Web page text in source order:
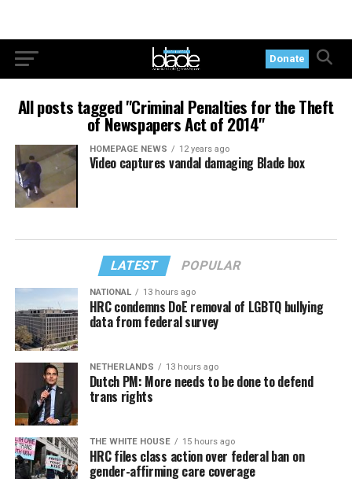
Donate
All posts tagged "Criminal Penalties for the Theft
of Newspapers Act of 2014"
HOMEPAGE NEWS 12 years ago
Video captures vandal damaging Blade box
LATEST POPULAR
NATIONAL 13 hours ago
HRC condemns DoE removal of LGBTQ bullying
data from federal survey
NETHERLANDS 13 hours ago
Dutch PM: More needs to be done to defend
trans rights
THE WHITE HOUSE 15 hours ago
HRC files class action over federal ban on
gender-affirming care coverage